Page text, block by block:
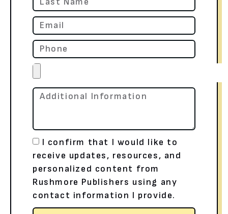
I confirm that I would like to
receive updates, resources, and
personalized content from
Rushmore Publishers using any
contact information I provide.